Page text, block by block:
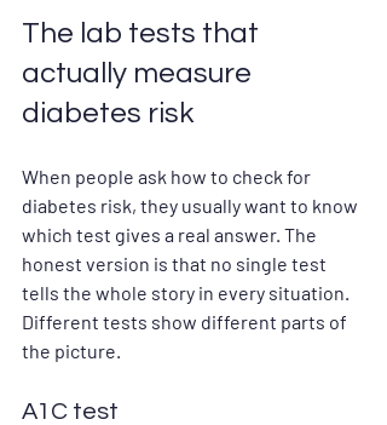
The lab tests that
actually measure
diabetes risk
When people ask how to check for
diabetes risk, they usually want to know
which test gives a real answer. The
honest version is that no single test
tells the whole story in every situation.
Different tests show different parts of
the picture.
A1C test